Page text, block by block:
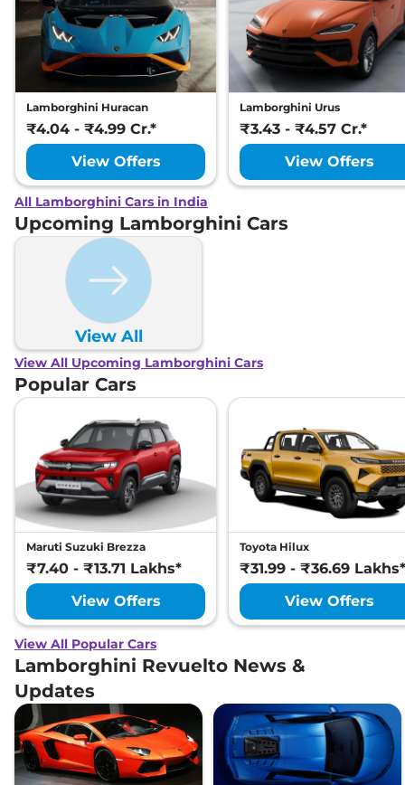
Lamborghini Huracan
₹4.04 - ₹4.99 Cr.*
View Offers
Lamborghini Urus
₹3.43 - ₹4.57 Cr.*
View Offers
All Lamborghini Cars in India
Upcoming Lamborghini Cars
View All
View All Upcoming Lamborghini Cars
Popular Cars
Maruti Suzuki Brezza
₹7.40 - ₹13.71 Lakhs*
View Offers
Toyota Hilux
₹31.99 - ₹36.69 Lakhs*
View Offers
View All Popular Cars
Lamborghini Revuelto News &
Updates